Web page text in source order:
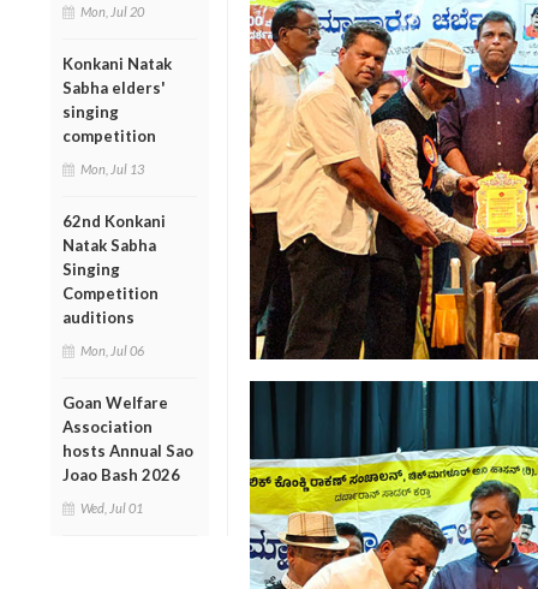
Mon, Jul 20
Konkani Natak
Sabha elders'
singing
competition
Mon, Jul 13
62nd Konkani
Natak Sabha
Singing
Competition
auditions
Mon, Jul 06
Goan Welfare
Association
hosts Annual Sao
Joao Bash 2026
Wed, Jul 01